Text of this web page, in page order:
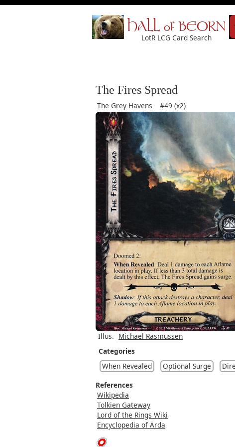
HALL of BEORN
LotR LCG Card Search
The Fires Spread
The Grey Havens #49 (x2)
Illus. Michael Rasmussen
Categories
When Revealed
Optional Surge
References
Wikipedia
Tolkien Gateway
Lord of the Rings Wiki
Encyclopedia of Arda